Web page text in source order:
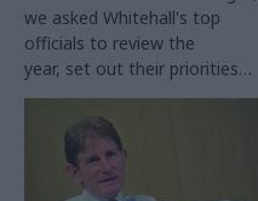
we asked Whitehall's top
officials to review the
year, set out their priorities
for 2016 – and shed some
light on their festive plans.
Robert Devereux, permanent
secretary of the Department
for Work and Pensions, takes